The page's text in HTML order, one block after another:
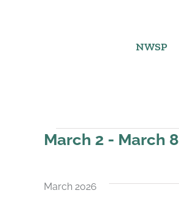
NWSP
Events
March 2 - March 8
March 2026